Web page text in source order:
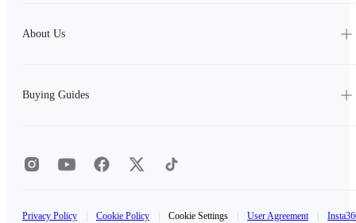
About Us
Buying Guides
Privacy Policy Cookie Policy Cookie Settings User Agreement